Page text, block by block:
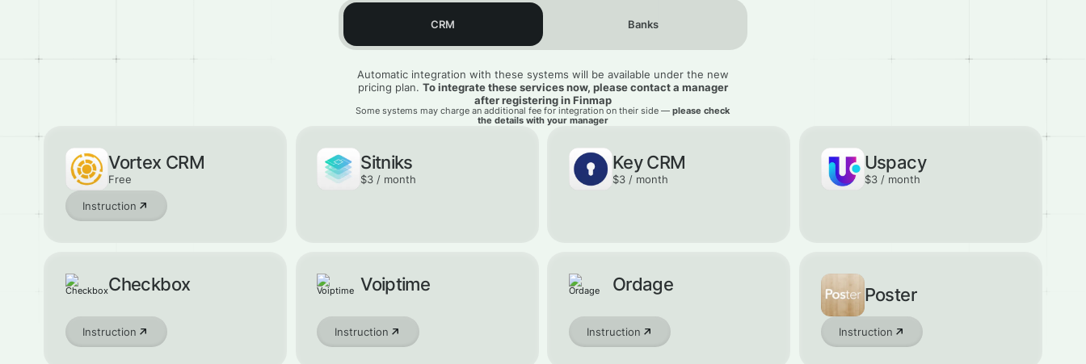
CRM Banks
Automatic integration with these systems will be available under the new
pricing plan. To integrate these services now, please contact a manager
after registering in Finmap
Some systems may charge an additional fee for integration on their side —please check
the details with your manager
Vortex CRM
Free
Instruction
Sitniks
$3 / month
Key CRM
$3 / month
Uspacy
$3 / month
Checkbox
Instruction
Voiptime
Instruction
Ordage
Instruction
Poster
Instruction